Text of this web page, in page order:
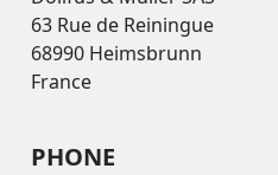
63 Rue de Reiningue
68990 Heimsbrunn
France
PHONE